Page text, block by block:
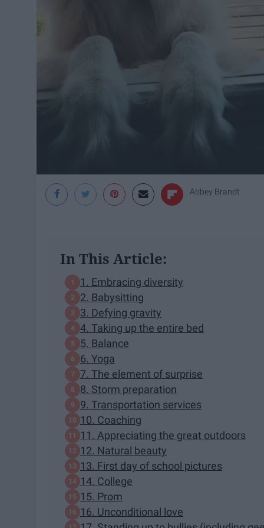
Abbey Brandt
In This Article:
1. Embracing diversity
2. Babysitting
3. Defying gravity
4. Taking up the entire bed
5. Balance
6. Yoga
7. The element of surprise
8. Storm preparation
9. Transportation services
10. Coaching
11. Appreciating the great outdoors
12. Natural beauty
13. First day of school pictures
14. College
15. Prom
16. Unconditional love